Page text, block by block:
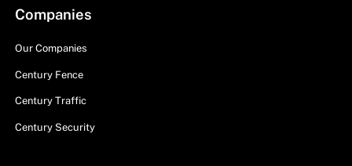
Companies
Our Companies
Century Fence
Century Traffic
Century Security